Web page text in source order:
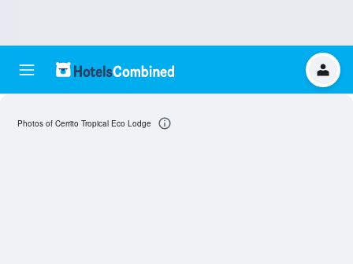
Photos of Cerrito Tropical Eco Lodge